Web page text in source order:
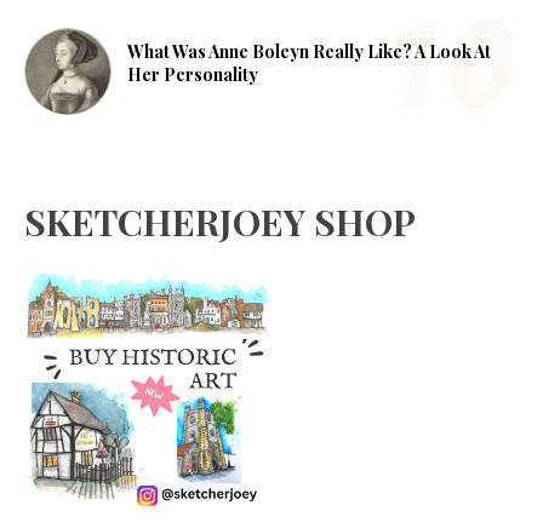
What Was Anne Boleyn Really Like? A Look At
Her Personality
SKETCHERJOEY SHOP